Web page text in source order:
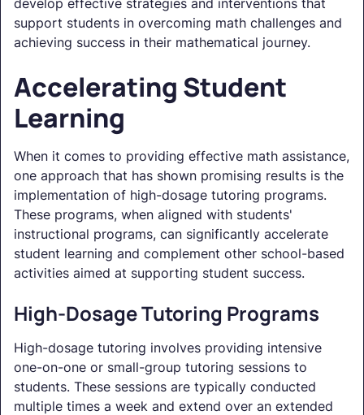
support students in overcoming math challenges and
achieving success in their mathematical journey.
Accelerating Student
Learning
When it comes to providing effective math assistance,
one approach that has shown promising results is the
implementation of high-dosage tutoring programs.
These programs, when aligned with students'
instructional programs, can significantly accelerate
student learning and complement other school-based
activities aimed at supporting student success.
High-Dosage Tutoring Programs
High-dosage tutoring involves providing intensive
one-on-one or small-group tutoring sessions to
students. These sessions are typically conducted
multiple times a week and extend over an extended